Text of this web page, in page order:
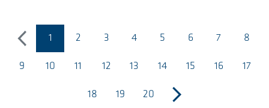
previous
1 2 3 4 5 6 7 8
9 10 11 12 13 14 15 16 17
18 19 20
next